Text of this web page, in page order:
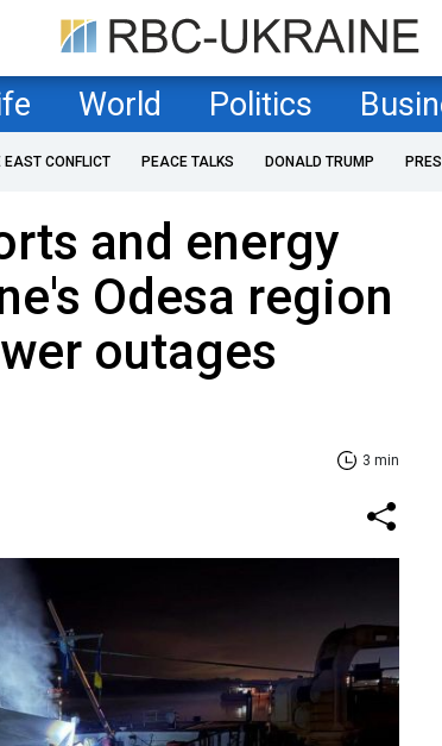
World Politics
EAST CONFLICT PEACE TALKS DONALD TRUMP
and energy
Odesa region
outages
3 min